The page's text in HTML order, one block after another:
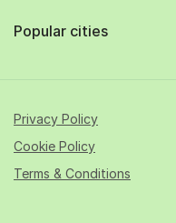
Popular cities
Privacy Policy
Cookie Policy
Terms & Conditions